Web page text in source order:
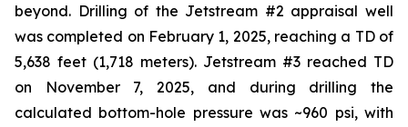
beyond. Drilling of the Jetstream #2 appraisal well
was completed on February 1, 2025, reaching a TD of
5,638 feet (1,718 meters). Jetstream #3 reached TD
on November 7, 2025, and during drilling the
calculated bottom-hole pressure was ~960 psi, with